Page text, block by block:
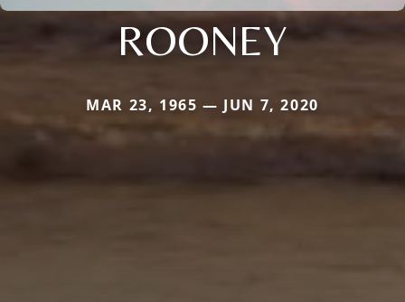
ROONEY
MAR 23, 1965 — JUN 7, 2020